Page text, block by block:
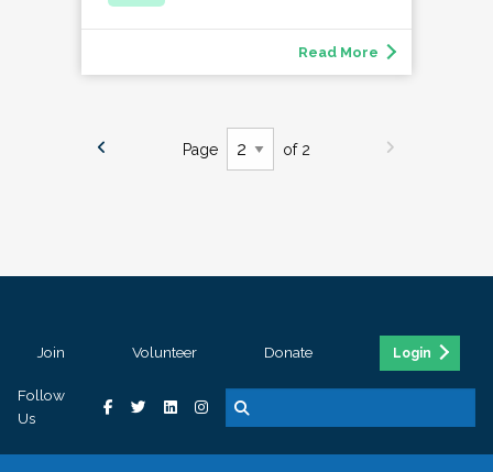
Read More
Page of 2
Join Volunteer Donate Login
Follow
Us